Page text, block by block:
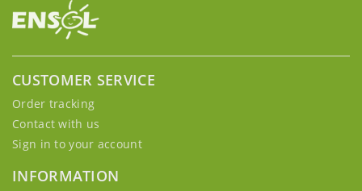
CUSTOMER SERVICE
Order tracking
Contact with us
Sign in to your account
INFORMATION